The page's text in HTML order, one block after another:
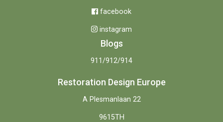
facebook
instagram
Blogs
911/912/914
Restoration Design Europe
A Plesmanlaan 22
9615TH